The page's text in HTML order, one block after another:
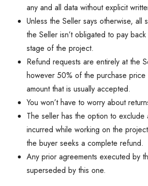
any and all data without explicit
Unless the Seller says otherwise, all
the Seller isn’t obligated to pay
stage of the project.
Refund requests are entirely at the
however 50% of the purchase price
amount that is usually accepted.
You won’t have to worry about
The seller has the option to exclude
incurred while working on the
the buyer seeks a complete refund.
Any prior agreements executed by
superseded by this one.